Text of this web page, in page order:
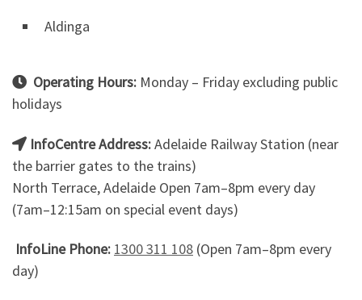
Aldinga
Operating Hours: Monday – Friday excluding public
holidays
InfoCentre Address:Adelaide Railway Station (near
the barrier gates to the trains)
North Terrace, Adelaide Open 7am–8pm every day
(7am–12:15am on special event days)
InfoLine Phone: 1300 311 108 (Open 7am–8pm every
day)